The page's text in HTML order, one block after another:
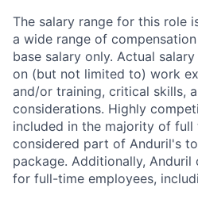
The salary range for this role
a wide range of
base salary only. Actual
on (but not limited to) work
and/or training, critical skills,
considerations. Highly
included in the majority of full
considered part of Anduril's
package. Additionally,
for full-time employees,